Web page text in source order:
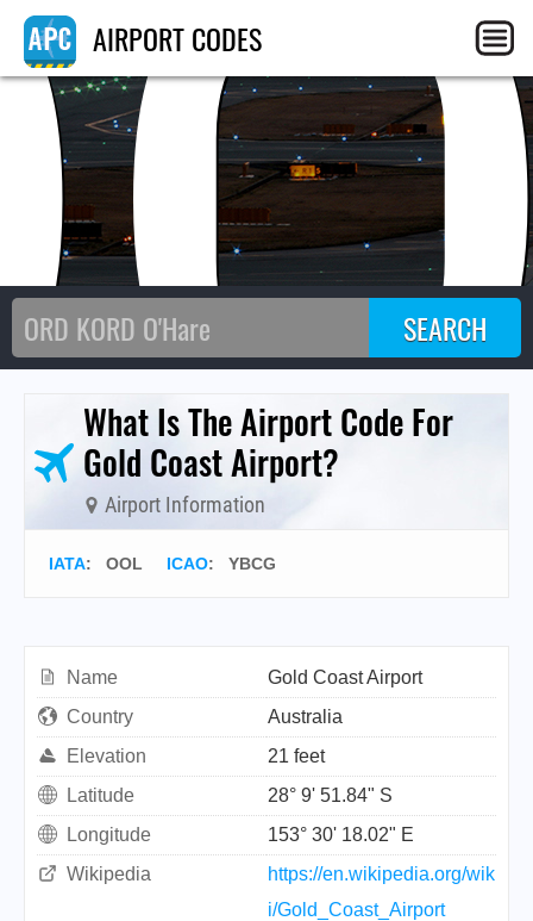
AIRPORT CODES
What Is The Airport Code For
Gold Coast Airport?
Airport Information
IATA: OOL ICAO: YBCG
Name
Gold Coast Airport
Country
Australia
Elevation
21 feet
Latitude
28° 9' 51.84" S
Longitude
153° 30' 18.02" E
Wikipedia
https://en.wikipedia.org/wik
i/Gold_Coast_Airport